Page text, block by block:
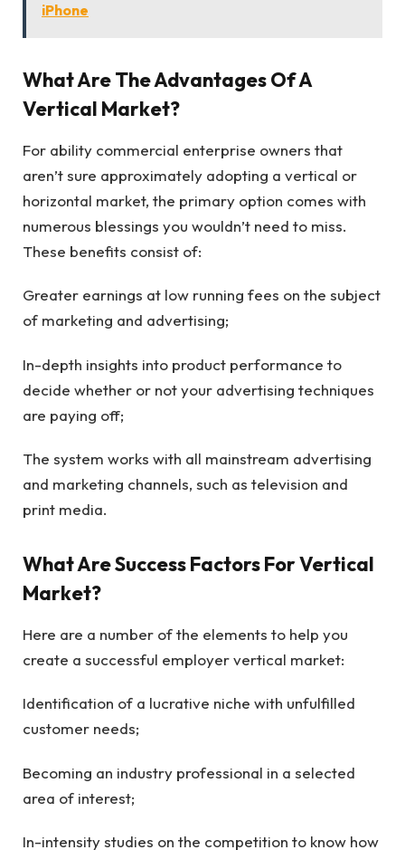
iPhone
What Are The Advantages Of A
Vertical Market?
For ability commercial enterprise owners that
aren’t sure approximately adopting a vertical or
horizontal market, the primary option comes with
numerous blessings you wouldn’t need to miss.
These benefits consist of:
Greater earnings at low running fees on the subject
of marketing and advertising;
In-depth insights into product performance to
decide whether or not your advertising techniques
are paying off;
The system works with all mainstream advertising
and marketing channels, such as television and
print media.
What Are Success Factors For Vertical
Market?
Here are a number of the elements to help you
create a successful employer vertical market:
Identification of a lucrative niche with unfulfilled
customer needs;
Becoming an industry professional in a selected
area of interest;
In-intensity studies on the competition to know how